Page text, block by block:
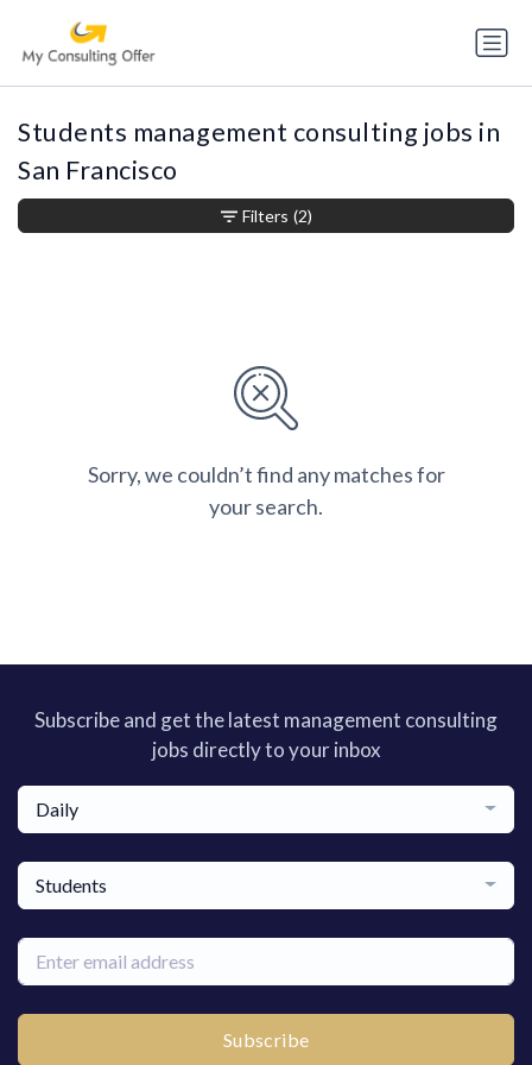
Students management consulting jobs in
San Francisco
Sorry, we couldn’t find any matches for
your search.
Filters (2)
Subscribe and get the latest management consulting
jobs directly to your inbox
Daily
Students
Subscribe